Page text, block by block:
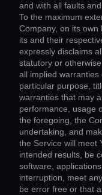
and with all faults
To the maximum
Company, on its own
its and their
expressly disclaims
statutory or
all implied
particular purpose,
warranties that may
performance, usage
the foregoing, the
undertaking, and
the Service will meet
intended results, be
software,
interruption, meet
be error free or that